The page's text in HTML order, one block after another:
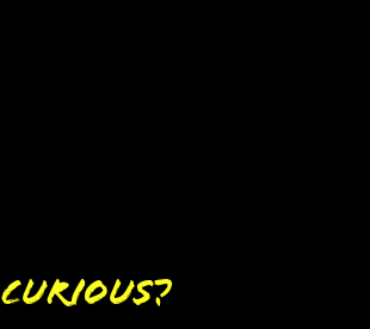
Curious?